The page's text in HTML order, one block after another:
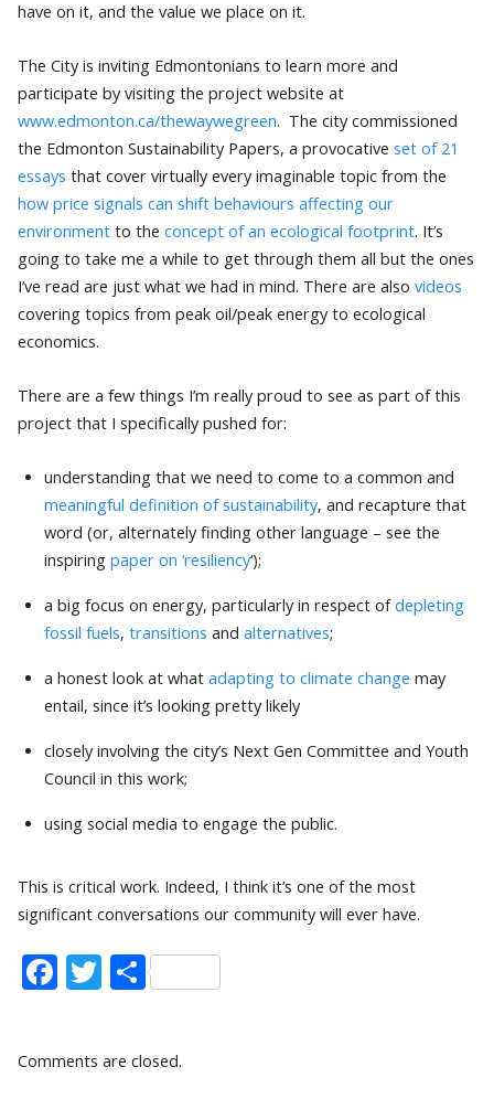
have on it, and the value we place on it.
The City is inviting Edmontonians to learn more and
participate by visiting the project website at
www.edmonton.ca/thewaywegreen. The city commissioned
the Edmonton Sustainability Papers, a provocative set of 21
essays that cover virtually every imaginable topic from the
how price signals can shift behaviours affecting our
environment to the concept of an ecological footprint. It’s
going to take me a while to get through them all but the ones
I’ve read are just what we had in mind. There are also videos
covering topics from peak oil/peak energy to ecological
economics.
There are a few things I’m really proud to see as part of this
project that I specifically pushed for:
understanding that we need to come to a common and
meaningful definition of sustainability, and recapture that
word (or, alternately finding other language – see the
inspiring paper on ‘resiliency‘);
a big focus on energy, particularly in respect ofdepleting
fossil fuels, transitions and alternatives;
a honest look at what adapting to climate change may
entail, since it’s looking pretty likely
closely involving the city’s Next Gen Committee and Youth
Council in this work;
using social media to engage the public.
This is critical work. Indeed, I think it’s one of the most
significant conversations our community will ever have.
Facebook
Twitter
Share
Comments are closed.